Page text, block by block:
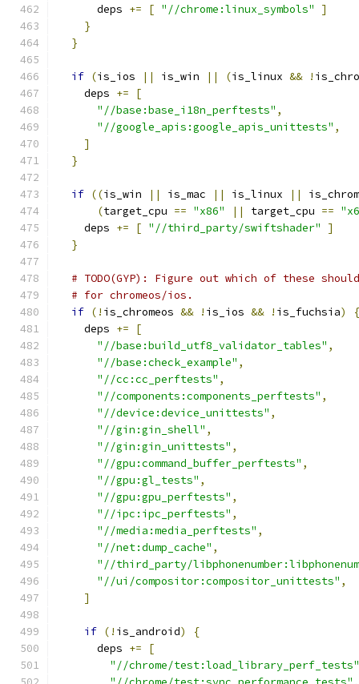
      deps
+= [ "//chrome:linux_symbols"
]
}
}
if (is_ios || is_win || (is_linux && !
    deps
+=
[
"//base:base_i18n_perftests" ,
"//google_apis:google_apis_unittests" ,
]
}
if ((is_win || is_mac || is_linux ||
(target_cpu == "x86" || target_cpu ==
    deps
+= [ "//third_party/swiftshader"
]
}
# TODO(GYP): Figure out which of these
# for chromeos/ios.
if (! is_chromeos && ! is_ios && ! is_fuchsia)
{
    deps
+=
[
"//base:build_utf8_validator_tables" ,
"//base:check_example" ,
"//cc:cc_perftests" ,
"//components:components_perftests" ,
"//device:device_unittests" ,
"//gin:gin_shell" ,
"//gin:gin_unittests" ,
"//gpu:command_buffer_perftests" ,
"//gpu:gl_tests" ,
"//gpu:gpu_perftests" ,
"//ipc:ipc_perftests" ,
"//media:media_perftests" ,
"//net:dump_cache" ,
"//third_party/
"//ui/compositor:compositor_unittests" ,
]
if (! is_android)
{
      deps
+=
[
"//chrome/test:load_library_perf_tests"